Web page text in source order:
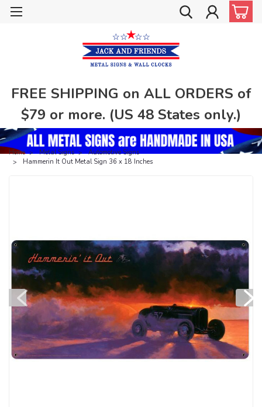
FREE SHIPPING on ALL ORDERS of
$79 or more. (US 48 States only.)
Home Metal Signs
Automotive Signs
Hammerin It Out Metal Sign 36 x 18 Inches